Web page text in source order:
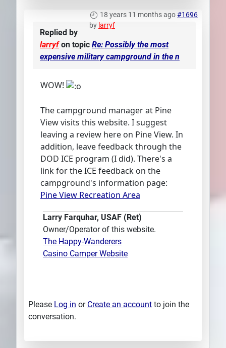
18 years 11 months ago#1696
by larryf
Replied by
larryfon topic Re: Possibly the most
expensive military campground in the n
WOW!
The campground manager at Pine
View visits this website. I suggest
leaving a review here on Pine View. In
addition, leave feedback through the
DOD ICE program (I did). There's a
link for the ICE feedback on the
campground's information page:
Pine View Recreation Area
Larry Farquhar, USAF (Ret)
Owner/Operator of this website.
The Happy-Wanderers
Casino Camper Website
Please Log in or Create an account to join the
conversation.